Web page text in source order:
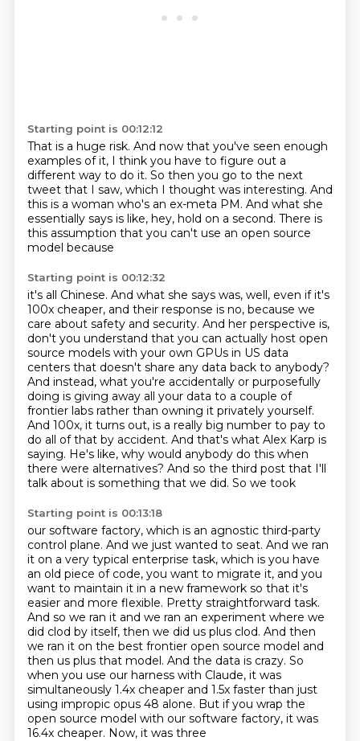
Starting point is 00:12:12
That is a huge risk. And now that you've seen enough
examples of it, I think you have to figure out a
different way to do it. So then you go to the next
tweet that I saw, which I thought was interesting. And
this is a woman who's an ex-meta PM. And what she
essentially says is like, hey, hold on a second. There is
this assumption that you can't use an open source
model because
Starting point is 00:12:32
it's all Chinese. And what she says was, well, even if it's
100x cheaper, and their response is no, because we
care about safety and security. And her perspective is,
don't you understand that you can actually host open
source models with your own GPUs in US data
centers that doesn't share any data back to anybody?
And instead, what you're accidentally or purposefully
doing is giving away all your data to a couple of
frontier labs rather than owning it privately yourself.
And 100x, it turns out, is a really big number to pay to
do all of that by accident. And that's what Alex Karp is
saying. He's like, why would anybody do this when
there were alternatives? And so the third post that I'll
talk about is something that we did. So we took
Starting point is 00:13:18
our software factory, which is an agnostic third-party
control plane. And we just wanted to seat. And we ran
it on a very typical enterprise task, which is you have
an old piece of code, you want to migrate it, and you
want to maintain it in a new framework so that it's
easier and more flexible. Pretty straightforward task.
And so we ran it and we ran an experiment where we
did clod by itself, then we did us plus clod. And then
we ran it on the best frontier open source model and
then us plus that model. And the data is crazy. So
when you use our harness with Claude, it was
simultaneously 1.4x cheaper and 1.5x faster than just
using impropic opus 48 alone. But if you wrap the
open source model with our software factory, it was
16.4x cheaper. Now, it was three